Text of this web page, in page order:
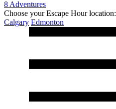
8 Adventures
Choose your Escape Hour location:
Calgary Edmonton